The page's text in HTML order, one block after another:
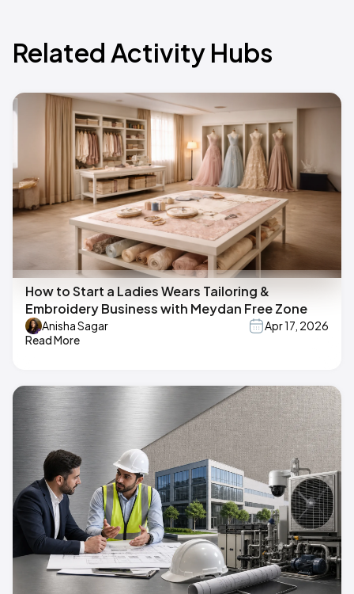
Related Activity Hubs
How to Start a Ladies Wears Tailoring &
Embroidery Business with Meydan Free Zone
Anisha Sagar
Apr 17, 2026
Read More